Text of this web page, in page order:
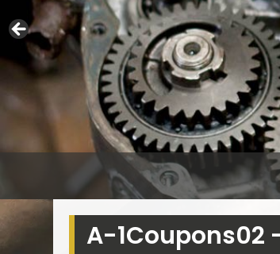
A-1Coupons02